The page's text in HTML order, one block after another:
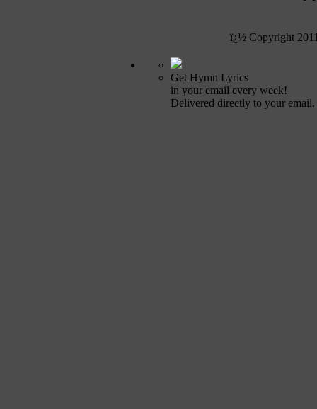
ï¿½ Copyright
Get Hymn Lyrics
in your email every week!
Delivered directly to your